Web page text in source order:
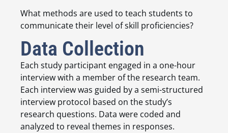
What methods are used to teach students to
communicate their level of skill proficiencies?
Data Collection
Each study participant engaged in a one-hour
interview with a member of the research team.
Each interview was guided by a semi-structured
interview protocol based on the study’s
research questions. Data were coded and
analyzed to reveal themes in responses.